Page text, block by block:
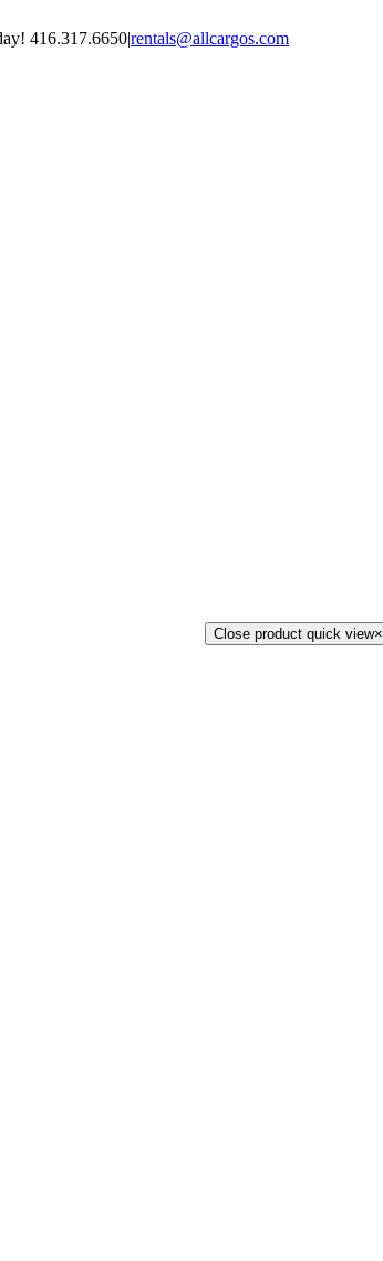
416.317.6650|rentals@allcargos.com
Close product quick view×